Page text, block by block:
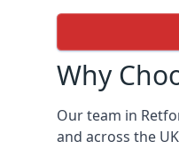
Why
Our team in
and across the